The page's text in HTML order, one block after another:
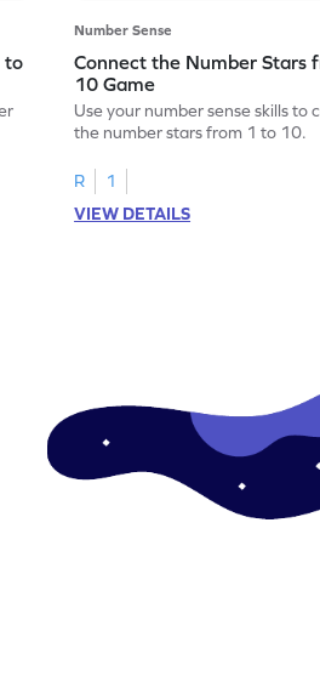
to
Number Sense
Connect the Number Stars
10 Game
Use your number sense skills to
the number stars from 1 to 10.
R
1
VIEW DETAILS